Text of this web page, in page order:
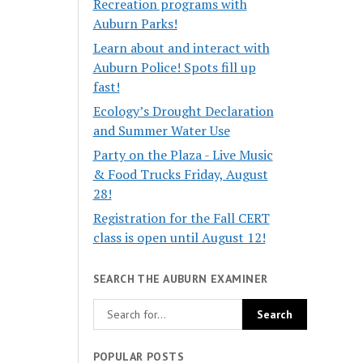
Recreation programs with
Auburn Parks!
Learn about and interact with
Auburn Police! Spots fill up
fast!
Ecology’s Drought Declaration
and Summer Water Use
Party on the Plaza - Live Music
& Food Trucks Friday, August
28!
Registration for the Fall CERT
class is open until August 12!
SEARCH THE AUBURN EXAMINER
POPULAR POSTS